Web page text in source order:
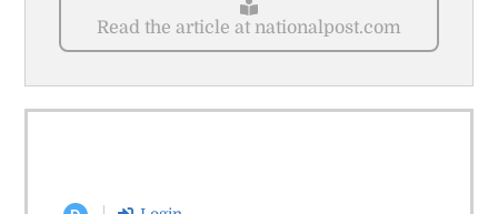
Read the article at nationalpost.com